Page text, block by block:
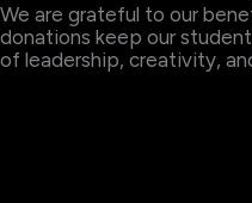
We are grateful to our
donations keep our
of leadership, creativity,